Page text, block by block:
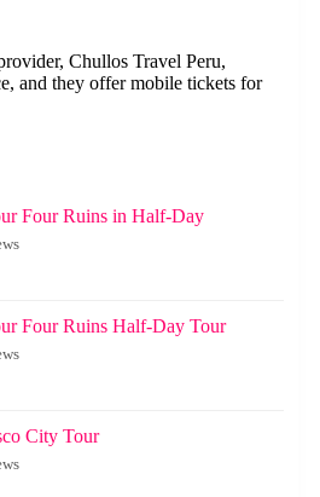
Chullos Travel Peru,
and they offer mobile tickets for
Four Ruins in Half-Day
Four Ruins Half-Day Tour
City Tour